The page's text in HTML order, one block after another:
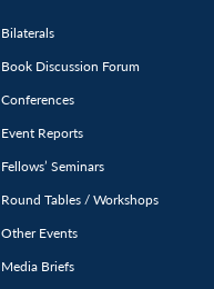
Bilaterals
Book Discussion Forum
Conferences
Event Reports
Fellows’ Seminars
Round Tables / Workshops
Other Events
Media Briefs